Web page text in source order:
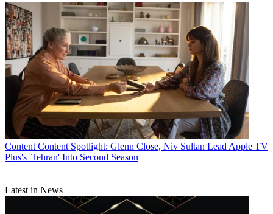
Content Content Spotlight: Glenn Close, Niv Sultan Lead Apple TV
Plus's 'Tehran' Into Second Season
Latest in News